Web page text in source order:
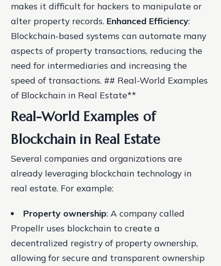
makes it difficult for hackers to manipulate or
alter property records. Enhanced Efficiency:
Blockchain-based systems can automate many
aspects of property transactions, reducing the
need for intermediaries and increasing the
speed of transactions. ## Real-World Examples
of Blockchain in Real Estate**
Real-World Examples of
Blockchain in Real Estate
Several companies and organizations are
already leveraging blockchain technology in
real estate. For example:
Property ownership: A company called
Propellr uses blockchain to create a
decentralized registry of property ownership,
allowing for secure and transparent ownership